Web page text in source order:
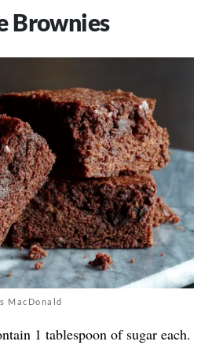
Brownies
MacDonald
1 tablespoon of sugar each.